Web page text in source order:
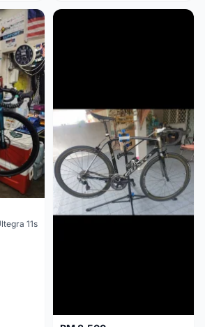
11s